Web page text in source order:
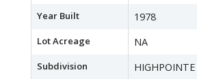
Year Built 1978
Lot Acreage NA
Subdivision HIGHPOINTE